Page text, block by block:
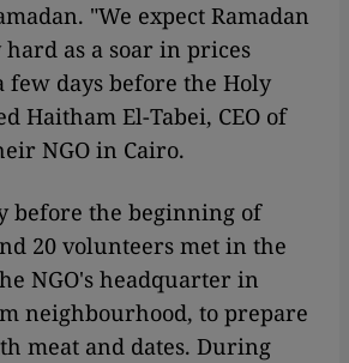
"We expect Ramadan
as a soar in prices
few days before the Holy
Haitham El-Tabei, CEO of
NGO in Cairo.
before the beginning of
20 volunteers met in the
NGO's headquarter in
neighbourhood, to prepare
meat and dates. During